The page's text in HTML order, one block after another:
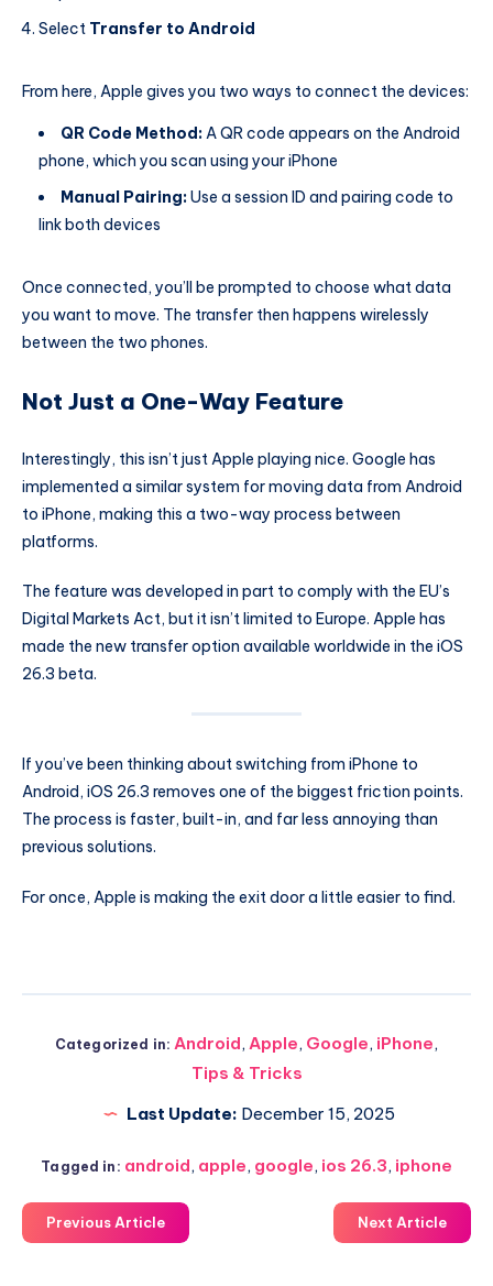
Select Transfer to Android
From here, Apple gives you two ways to connect the devices:
QR Code Method:A QR code appears on the Android
phone, which you scan using your iPhone
Manual Pairing:Use a session ID and pairing code to
link both devices
Once connected, you’ll be prompted to choose what data
you want to move. The transfer then happens wirelessly
between the two phones.
Not Just a One-Way Feature
Interestingly, this isn’t just Apple playing nice. Google has
implemented a similar system for moving data from Android
to iPhone, making this a two-way process between
platforms.
The feature was developed in part to comply with the EU’s
Digital Markets Act, but it isn’t limited to Europe. Apple has
made the new transfer option available worldwide in the iOS
26.3 beta.
If you’ve been thinking about switching from iPhone to
Android, iOS 26.3 removes one of the biggest friction points.
The process is faster, built-in, and far less annoying than
previous solutions.
For once, Apple is making the exit door a little easier to find.
Categorized in: Android, Apple, Google, iPhone,
Tips & Tricks
Last Update: December 15, 2025
Tagged in: android, apple, google, ios 26.3, iphone
Previous Article Next Article